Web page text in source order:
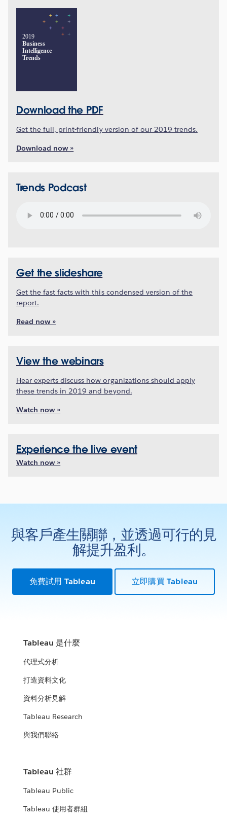
2019
Business
Intelligence
Trends
Download the PDF
Get the full, print-friendly version of our 2019 trends.
Download now »
Trends Podcast
Get the slideshare
Get the fast facts with this condensed version of the
report.
Read now »
View the webinars
Hear experts discuss how organizations should apply
these trends in 2019 and beyond.
Watch now »
Experience the live event
Watch now »
與客戶產生關聯，並透過可行的見
解提升盈利。
免費試用 Tableau 立即購買 Tableau
Tableau 是什麼
代理式分析
打造資料文化
資料分析見解
Tableau Research
與我們聯絡
Tableau 社群
Tableau Public
Tableau 使用者群組